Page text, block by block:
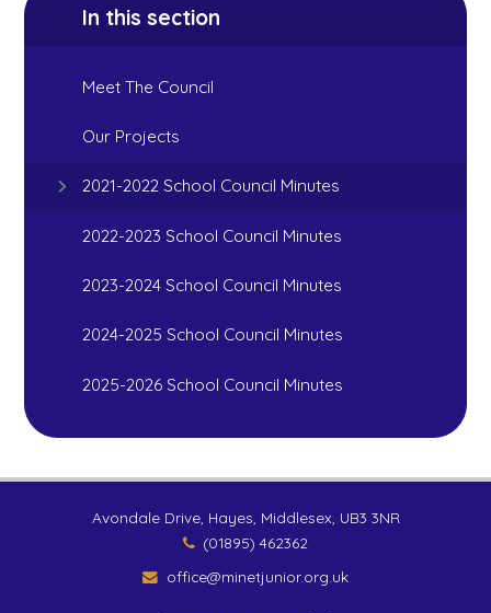
In this section
Meet The Council
Our Projects
2021-2022 School Council Minutes
2022-2023 School Council Minutes
2023-2024 School Council Minutes
2024-2025 School Council Minutes
2025-2026 School Council Minutes
Avondale Drive, Hayes, Middlesex, UB3 3NR
(01895) 462362
office@minetjunior.org.uk